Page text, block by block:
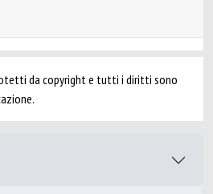
da copyright e tutti i diritti sono